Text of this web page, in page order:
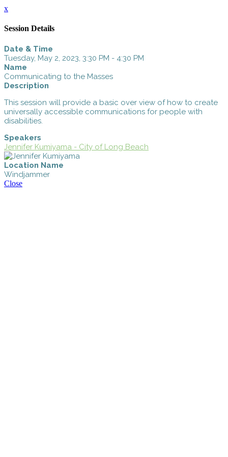
x
Session Details
Date & Time
Tuesday, May 2, 2023, 3:30 PM - 4:30 PM
Name
Communicating to the Masses
Description
This session will provide a basic over view of how to create
universally accessible communications for people with
disabilities.
Speakers
Jennifer Kumiyama - City of Long Beach
Location Name
Windjammer
Close